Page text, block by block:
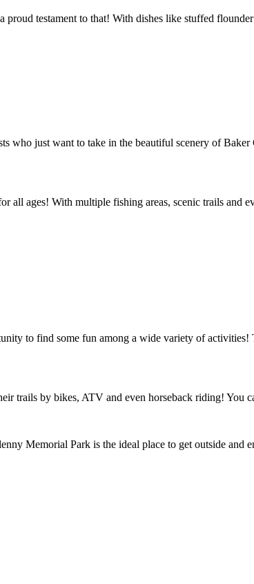
testament to that! With dishes like stuffed
who just want to take in the beautiful scenery of
ages! With multiple fishing areas, scenic trails and
to find some fun among a wide variety of
trails by bikes, ATV and even horseback riding! You
Memorial Park is the ideal place to get outside and